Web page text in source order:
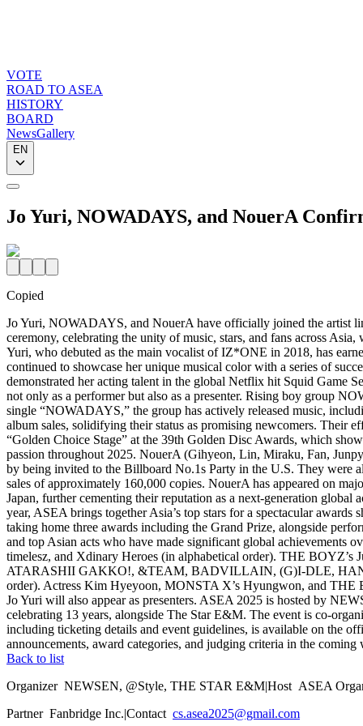
VOTE
ROAD TO ASEA
HISTORY
BOARD
NewsGallery
EN
Jo Yuri, NOWADAYS, and NouerA
Copied
Jo Yuri, NOWADAYS, and NouerA have officially joined the artist
ceremony, celebrating the unity of music, stars, and fans across
Yuri, who debuted as the main vocalist of IZ*ONE in 2018, has
continued to showcase her unique musical color with a series of
demonstrated her acting talent in the global Netflix hit Squid Game
not only as a performer but also as a presenter. Rising boy group
single “NOWADAYS,” the group has actively released music,
album sales, solidifying their status as promising newcomers. Their
“Golden Choice Stage” at the 39th Golden Disc Awards, which
passion throughout 2025. NouerA (Gihyeon, Lin, Miraku, Fan,
by being invited to the Billboard No.1s Party in the U.S. They were
sales of approximately 160,000 copies. NouerA has appeared on
Japan, further cementing their reputation as a next-generation
year, ASEA brings together Asia’s top stars for a spectacular
taking home three awards including the Grand Prize, alongside
and top Asian acts who have made significant global
timelesz, and Xdinary Heroes (in alphabetical order). THE BOYZ’s
ATARASHII GAKKO!, &TEAM, BADVILLAIN, (G)I-DLE,
order). Actress Kim Hyeyoon, MONSTA X’s Hyungwon, and THE
Jo Yuri will also appear as presenters. ASEA 2025 is hosted by
celebrating 13 years, alongside The Star E&M. The event is co-
including ticketing details and event guidelines, is available on the
announcements, award categories, and judging criteria in the
Back to list
Organizer NEWSEN, @Style, THE STAR E&M|Host ASEA
Partner Fanbridge Inc.|Contact cs.asea2025@gmail.com